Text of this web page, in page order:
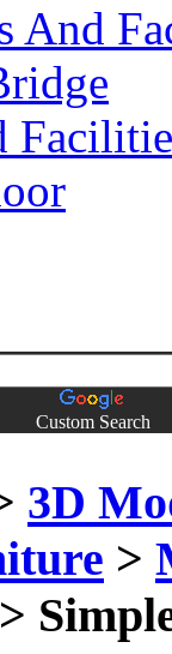
And
Custom Search
3D
>
>